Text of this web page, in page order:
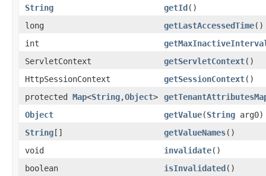
String
getId()
long
getLastAccessedTime()
int
ServletContext
getServletContext()
HttpSessionContext
getSessionContext()
protected Map<String,Object>
Object
getValue(String arg0)
String[] getValueNames()
void
invalidate()
boolean
isInvalidated()